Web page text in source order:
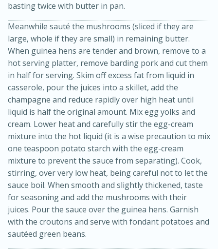
Kielbasa and Lentil Salad with
Warm Mustard-Fennel Dressing
30 minutes
20 minutes
Medium Serves: 4
basting twice with butter in pan.
Meanwhile sauté the mushrooms (sliced if they are
large, whole if they are small) in remaining butter.
When guinea hens are tender and brown, remove to a
hot serving platter, remove barding pork and cut them
in half for serving. Skim off excess fat from liquid in
casserole, pour the juices into a skillet, add the
champagne and reduce rapidly over high heat until
liquid is half the original amount. Mix egg yolks and
cream. Lower heat and carefully stir the egg-cream
mixture into the hot liquid (it is a wise precaution to mix
one teaspoon potato starch with the egg-cream
mixture to prevent the sauce from separating). Cook,
stirring, over very low heat, being careful not to let the
sauce boil. When smooth and slightly thickened, taste
for seasoning and add the mushrooms with their
juices. Pour the sauce over the guinea hens. Garnish
with the croutons and serve with fondant potatoes and
sautéed green beans.